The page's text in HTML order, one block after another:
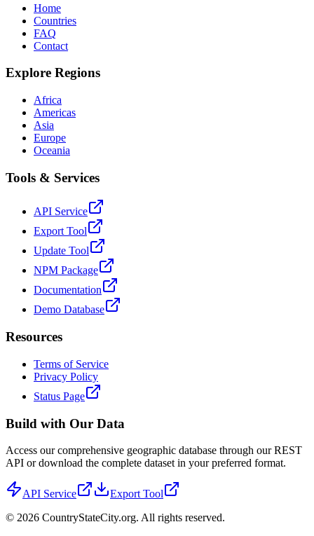
Home
Countries
FAQ
Contact
Explore Regions
Africa
Americas
Asia
Europe
Oceania
Tools & Services
API Service
Export Tool
Update Tool
NPM Package
Documentation
Demo Database
Resources
Terms of Service
Privacy Policy
Status Page
Build with Our Data
Access our comprehensive geographic database through our REST
API or download the complete dataset in your preferred format.
API Service
Export Tool
© 2026 CountryStateCity.org. All rights reserved.